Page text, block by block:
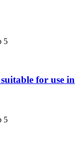
5
for use in
5